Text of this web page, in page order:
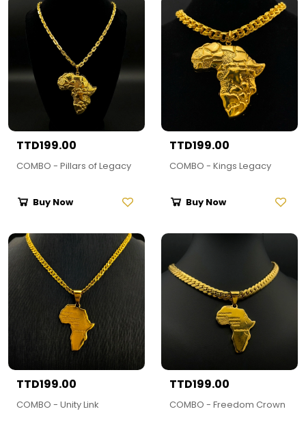
TTD199.00
COMBO - Pillars of Legacy
Buy Now
TTD199.00
COMBO - Kings Legacy
Buy Now
TTD199.00
COMBO - Unity Link
TTD199.00
COMBO - Freedom Crown